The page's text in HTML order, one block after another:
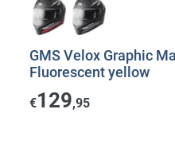
GMS Velox Graphic
Fluorescent yellow
€129,95